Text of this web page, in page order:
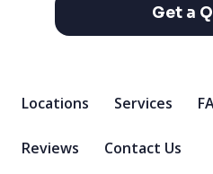
Get a
Locations Services
Reviews
Contact Us